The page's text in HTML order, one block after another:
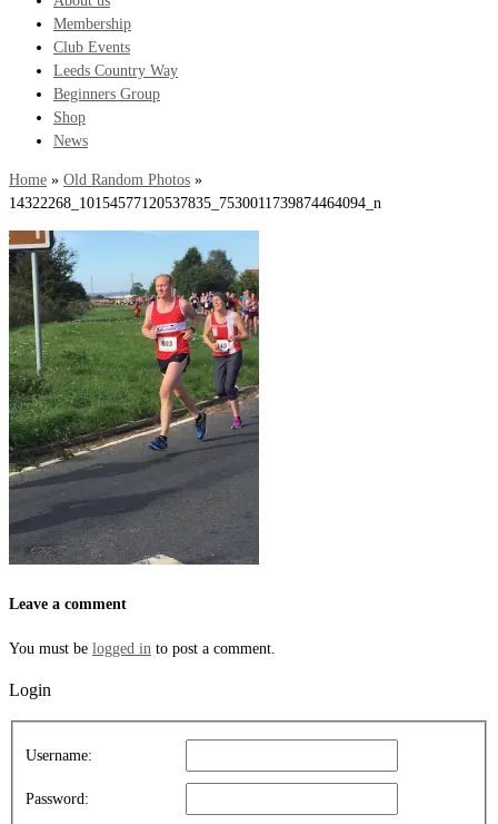
Membership
Club Events
Leeds Country Way
Beginners Group
Shop
News
Home » Old Random Photos »
14322268_10154577120537835_7530011739874464094_n
Leave a comment
You must be logged in to post a comment.
Login
Username:
Password: